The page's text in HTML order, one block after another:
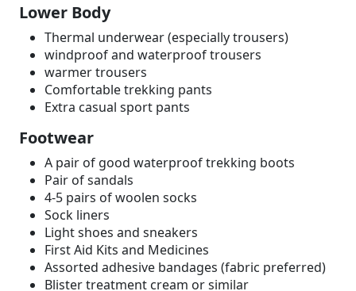
Lower Body
Thermal underwear (especially trousers)
windproof and waterproof trousers
warmer trousers
Comfortable trekking pants
Extra casual sport pants
Footwear
A pair of good waterproof trekking boots
Pair of sandals
4-5 pairs of woolen socks
Sock liners
Light shoes and sneakers
First Aid Kits and Medicines
Assorted adhesive bandages (fabric preferred)
Blister treatment cream or similar